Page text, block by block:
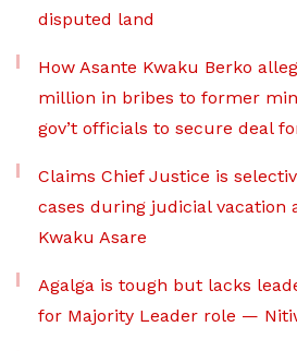
disputed land
How Asante Kwaku Berko
million in bribes to former
gov’t officials to secure deal
Claims Chief Justice is
cases during judicial vacation
Kwaku Asare
Agalga is tough but lacks
for Majority Leader role —